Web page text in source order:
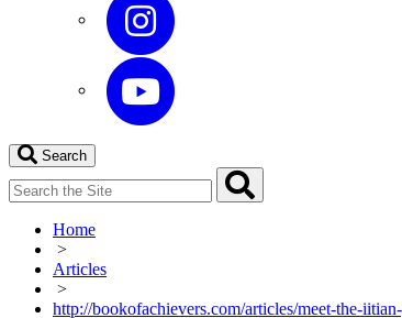
Search
Home
>
Articles
>
http://bookofachievers.com/articles/meet-the-